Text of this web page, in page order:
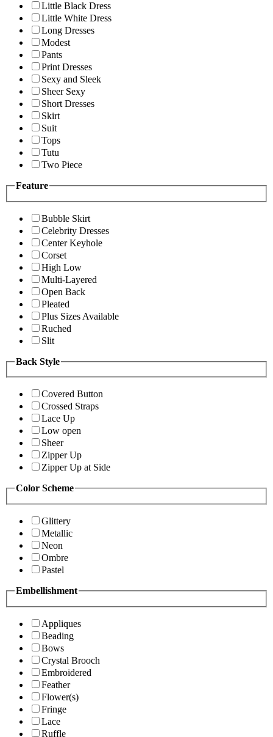
Little Black Dress
Little White Dress
Long Dresses
Modest
Pants
Print Dresses
Sexy and Sleek
Sheer Sexy
Short Dresses
Skirt
Suit
Tops
Tutu
Two Piece
Feature
Bubble Skirt
Celebrity Dresses
Center Keyhole
Corset
High Low
Multi-Layered
Open Back
Pleated
Plus Sizes Available
Ruched
Slit
Back Style
Covered Button
Crossed Straps
Lace Up
Low open
Sheer
Zipper Up
Zipper Up at Side
Color Scheme
Glittery
Metallic
Neon
Ombre
Pastel
Embellishment
Appliques
Beading
Bows
Crystal Brooch
Embroidered
Feather
Flower(s)
Fringe
Lace
Ruffle